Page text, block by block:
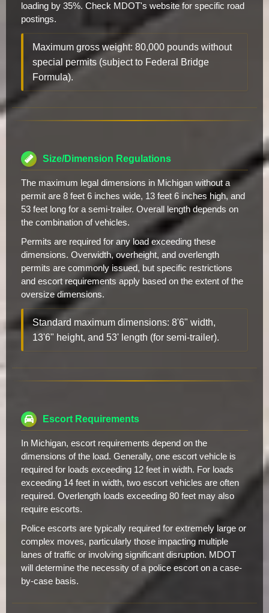
loading by 35%. Check MDOT's website for specific road
postings.
Maximum gross weight: 80,000 pounds without
special permits (subject to Federal Bridge
Formula).
Size/Dimension Regulations
The maximum legal dimensions in Michigan without a
permit are 8 feet 6 inches wide, 13 feet 6 inches high, and
53 feet long for a semi-trailer. Overall length depends on
the combination of vehicles.
Permits are required for any load exceeding these
dimensions. Overwidth, overheight, and overlength
permits are commonly issued, but specific restrictions
and escort requirements apply based on the extent of the
oversize dimensions.
Standard maximum dimensions: 8'6" width,
13'6" height, and 53' length (for semi-trailer).
Escort Requirements
In Michigan, escort requirements depend on the
dimensions of the load. Generally, one escort vehicle is
required for loads exceeding 12 feet in width. For loads
exceeding 14 feet in width, two escort vehicles are often
required. Overlength loads exceeding 80 feet may also
require escorts.
Police escorts are typically required for extremely large or
complex moves, particularly those impacting multiple
lanes of traffic or involving significant disruption. MDOT
will determine the necessity of a police escort on a case-
by-case basis.